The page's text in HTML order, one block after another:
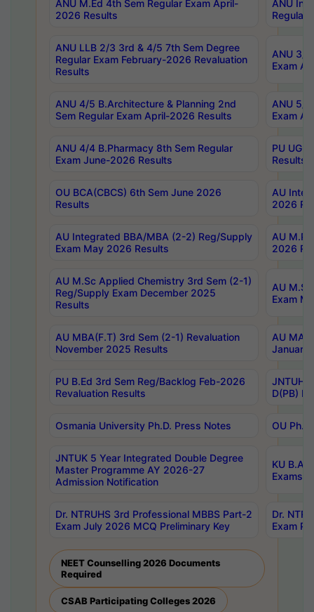
ANU M.Ed 4th Sem Regular Exam April-
2026 Results
ANU
Regular
ANU LLB 2/3 3rd & 4/5 7th Sem Degree
Regular Exam February-2026 Revaluation
Results
ANU 3/
Exam
ANU 4/5 B.Architecture & Planning 2nd
Sem Regular Exam April-2026 Results
ANU 5/
Exam
ANU 4/4 B.Pharmacy 8th Sem Regular
Exam June-2026 Results
PU UG
Results
OU BCA(CBCS) 6th Sem June 2026
Results
AU
2026
AU Integrated BBA/MBA (2-2) Reg/Supply
Exam May 2026 Results
AU
2026
AU M.Sc Applied Chemistry 3rd Sem (2-1)
Reg/Supply Exam December 2025
Results
AU
Exam
AU MBA(F.T) 3rd Sem (2-1) Revaluation
November 2025 Results
AU MA
January
PU B.Ed 3rd Sem Reg/Backlog Feb-2026
Revaluation Results
JNTUH
D(PB)
Osmania University Ph.D. Press Notes OU
JNTUK 5 Year Integrated Double Degree
Master Programme AY 2026-27
Admission Notification
KU B.A
Exams
Dr. NTRUHS 3rd Professional MBBS Part-2
Exam July 2026 MCQ Preliminary Key
Dr.
Exam
NEET Counselling 2026 Documents
Required
CSAB Participating Colleges 2026